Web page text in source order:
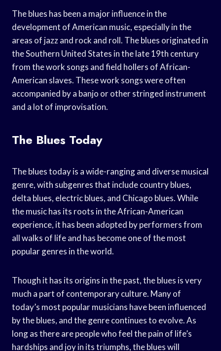
The blues has been a major influence in the
development of American music, especially in the
areas of jazz and rock and roll. The blues originated in
the Southern United States in the late 19th century
from the work songs and field hollers of African-
American slaves. These work songs were often
accompanied by a banjo or other stringed instrument
and a lot of improvisation.
The Blues Today
The blues today is a wide-ranging and diverse musical
genre, with subgenres that include country blues,
delta blues, electric blues, and Chicago blues. While
the music has its roots in the African-American
experience, it has been adopted by performers from
all walks of life and has become one of the most
popular genres in the world.
Though it has its origins in the past, the blues is very
much a part of contemporary culture. Many of
today’s most popular musicians have been influenced
by the blues, and the genre continues to evolve. As
long as there are people who feel the pain of life’s
hardships and joy in its triumphs, the blues will